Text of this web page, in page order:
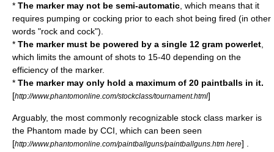
* The marker may not be semi-automatic , which means that it
requires pumping or cocking prior to each shot being fired (in other
words "rock and cock").
* The marker must be powered by a single 12 gram powerlet
which limits the amount of shots to 15-40 depending on the
efficiency of the marker.
* The marker may only hold a maximum of 20 paintballs in it.
[http://www.phantomonline.com/stockclass/tournament.html]
Arguably, the most commonly recognizable stock class marker is
the Phantom made by CCI, which can been seen
[http://www.phantomonline.com/paintballguns/paintballguns.htm here] .